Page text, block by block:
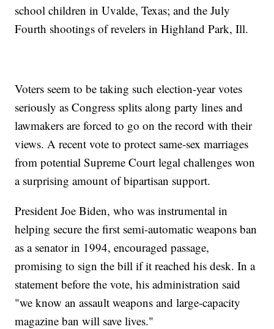
school children in Uvalde, Texas; and the July
Fourth shootings of revelers in Highland Park, Ill.
Voters seem to be taking such election-year votes
seriously as Congress splits along party lines and
lawmakers are forced to go on the record with their
views. A recent vote to protect same-sex marriages
from potential Supreme Court legal challenges won
a surprising amount of bipartisan support.
President Joe Biden, who was instrumental in
helping secure the first semi-automatic weapons ban
as a senator in 1994, encouraged passage,
promising to sign the bill if it reached his desk. In a
statement before the vote, his administration said
"we know an assault weapons and large-capacity
magazine ban will save lives."